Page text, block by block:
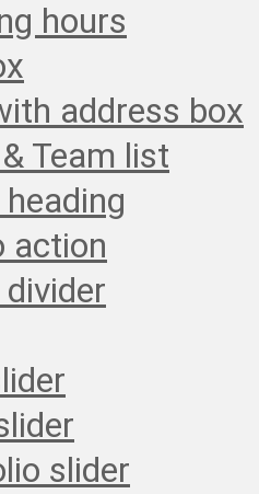
hours
address box
Team list
action
divider
slider